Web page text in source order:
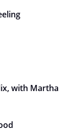
with Martha